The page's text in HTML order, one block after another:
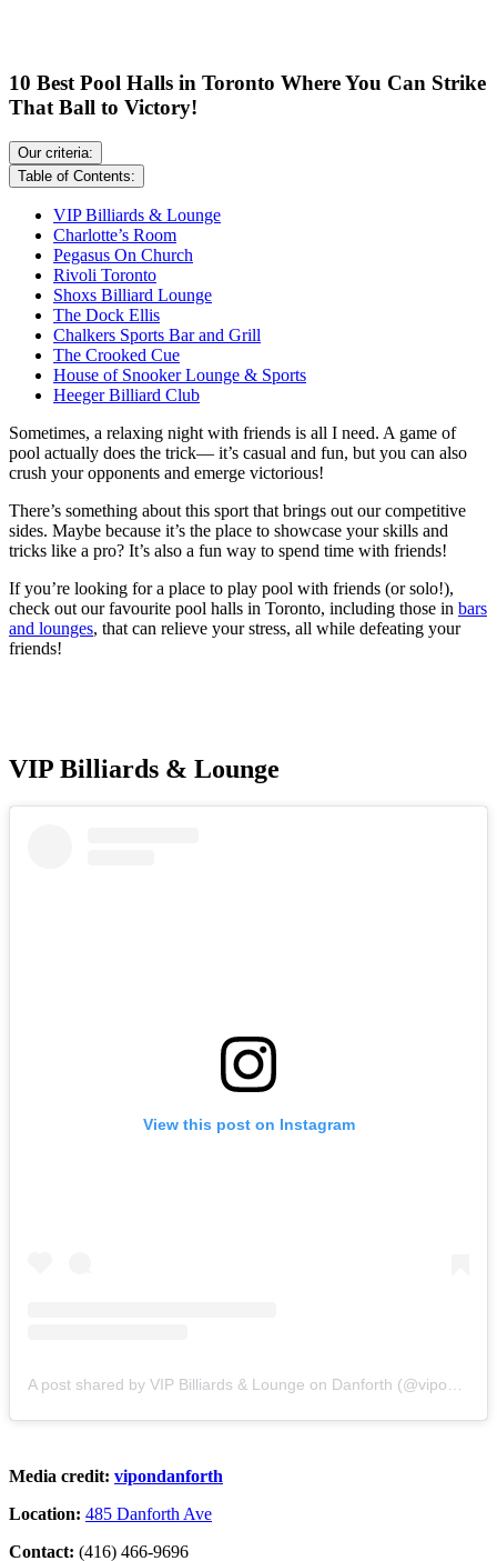
10 Best Pool Halls in Toronto Where You Can Strike
That Ball to Victory!
Our criteria:
Table of Contents:
VIP Billiards & Lounge
Charlotte’s Room
Pegasus On Church
Rivoli Toronto
Shoxs Billiard Lounge
The Dock Ellis
Chalkers Sports Bar and Grill
The Crooked Cue
House of Snooker Lounge & Sports
Heeger Billiard Club
Sometimes, a relaxing night with friends is all I need. A game of
pool actually does the trick— it’s casual and fun, but you can also
crush your opponents and emerge victorious!
There’s something about this sport that brings out our competitive
sides. Maybe because it’s the place to showcase your skills and
tricks like a pro? It’s also a fun way to spend time with friends!
If you’re looking for a place to play pool with friends (or solo!),
check out our favourite pool halls in Toronto, including those in bars
and lounges, that can relieve your stress, all while defeating your
friends!
VIP Billiards & Lounge
View this post on Instagram
Media credit: vipondanforth
Location: 485 Danforth Ave
Contact: (416) 466-9696